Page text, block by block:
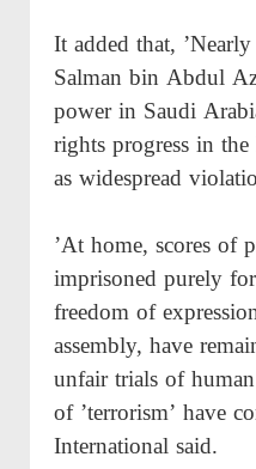
It added that,
Salman bin Abdul
power in Saudi
rights progress in
as widespread
’At home, scores of
imprisoned purely
freedom of
assembly, have
unfair trials of
of ’terrorism’ have
International said.